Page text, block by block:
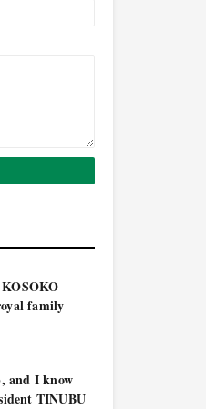
family
and I know
TINUBU